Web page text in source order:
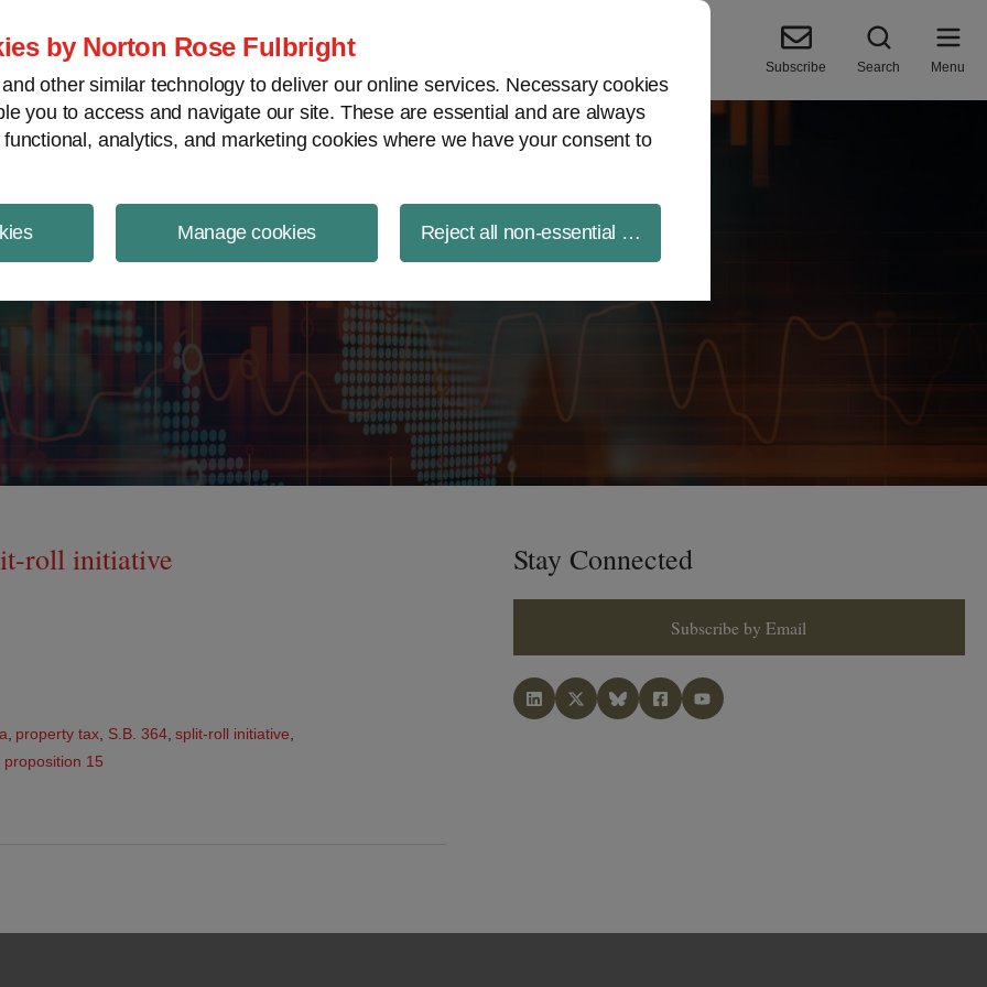
by Norton Rose Fulbright
other similar technology to deliver our online services. Necessary cookies
you to access and navigate our site. These are essential and are always
analytics, and marketing cookies where we have your consent to
Manage cookies Reject all non-essential cookies
Finance NewsWire
Subscribe Search Menu
roll initiative
property tax S.B. 364, split-roll initiative
proposition 15
Stay Connected
Subscribe by Email